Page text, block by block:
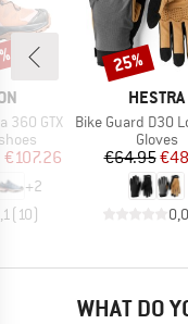
360 GTX
Price
€107.26
+2
(10)
BRAND
HESTRA
Item(s)
Bike Guard D3O Long
Product
Gloves
€64.95
0,0
Discount
25%
WHAT DO